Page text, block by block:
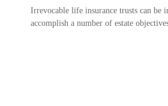
Irrevocable life insurance trusts can be
accomplish a number of estate